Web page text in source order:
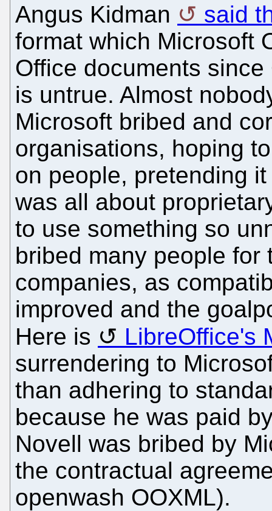
Angus Kidman
said
format which Microsoft
Office documents
is untrue. Almost
Microsoft bribed and
organisations, hoping
on people, pretending
was all about
to use something so
bribed many people for
companies, as
improved and the
Here is
LibreOffice's
surrendering to
than adhering to
because he was paid
Novell was bribed by
the contractual
openwash OOXML).